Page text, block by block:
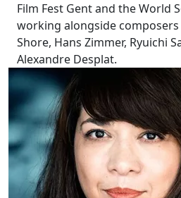
Film Fest Gent and the World
working alongside
Shore, Hans Zimmer, Ryuichi
Alexandre Desplat.